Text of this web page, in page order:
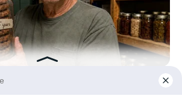
Foods You Didn't Know Existed